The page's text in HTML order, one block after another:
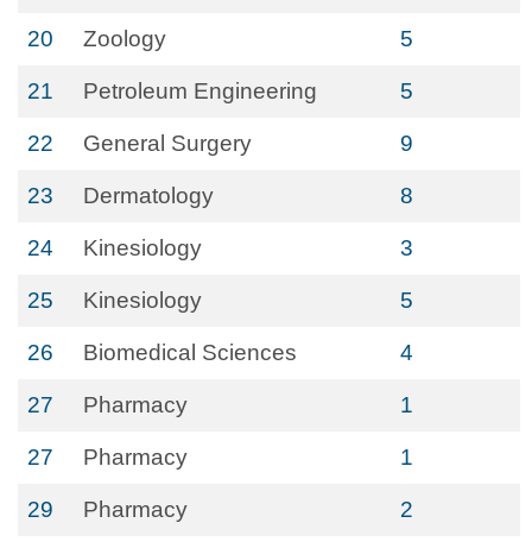
20 Zoology 5
21 Petroleum Engineering 5
22 General Surgery 9
23 Dermatology 8
24 Kinesiology 3
25 Kinesiology 5
26 Biomedical Sciences 4
27 Pharmacy 1
27 Pharmacy 1
29 Pharmacy 2